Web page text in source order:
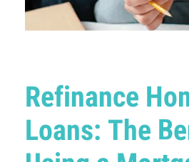
Refinance
Loans: The